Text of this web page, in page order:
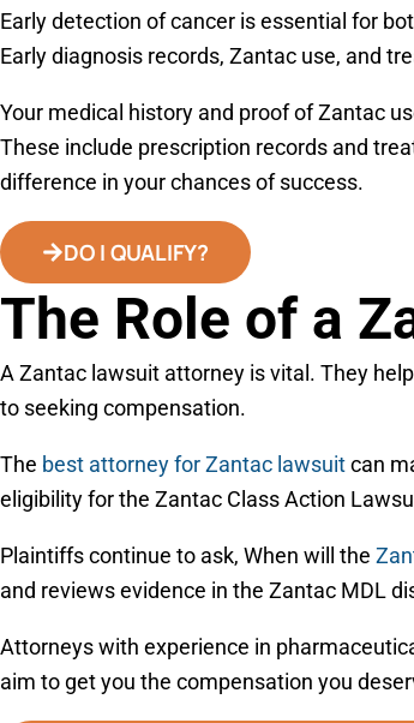
Early detection of cancer is essential for
Early diagnosis records, Zantac use, and
Your medical history and proof of Zantac
These include prescription records and
difference in your chances of success.
DO I QUALIFY?
The Role of a
A Zantac lawsuit attorney is vital. They
to seeking compensation.
The best attorney for Zantac lawsuitcan
eligibility for the Zantac Class Action
Plaintiffs continue to ask, When will the
and reviews evidence in the Zantac MDL
Attorneys with experience in
aim to get you the compensation you